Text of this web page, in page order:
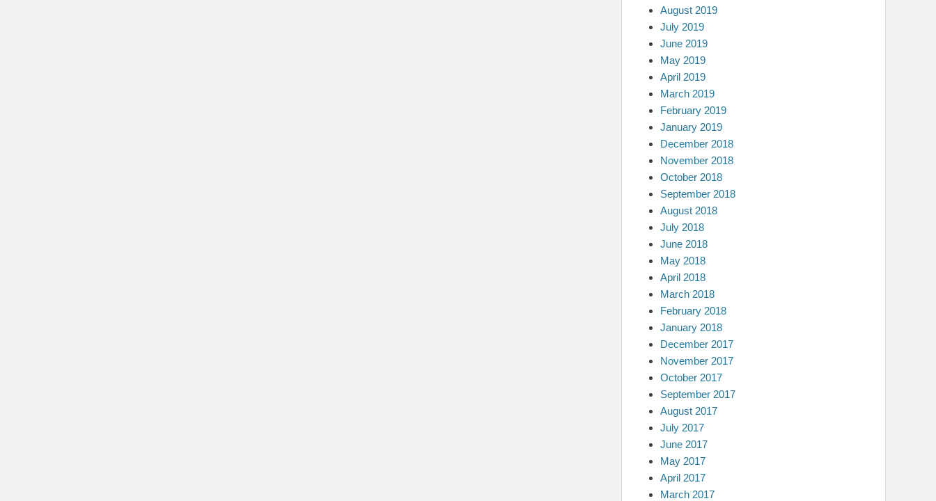
August 2019
July 2019
June 2019
May 2019
April 2019
March 2019
February 2019
January 2019
December 2018
November 2018
October 2018
September 2018
August 2018
July 2018
June 2018
May 2018
April 2018
March 2018
February 2018
January 2018
December 2017
November 2017
October 2017
September 2017
August 2017
July 2017
June 2017
May 2017
April 2017
March 2017